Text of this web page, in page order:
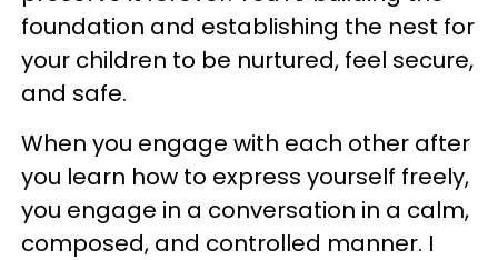
foundation and establishing the nest for
your children to be nurtured, feel secure,
and safe.
When you engage with each other after
you learn how to express yourself freely,
you engage in a conversation in a calm,
composed, and controlled manner. I